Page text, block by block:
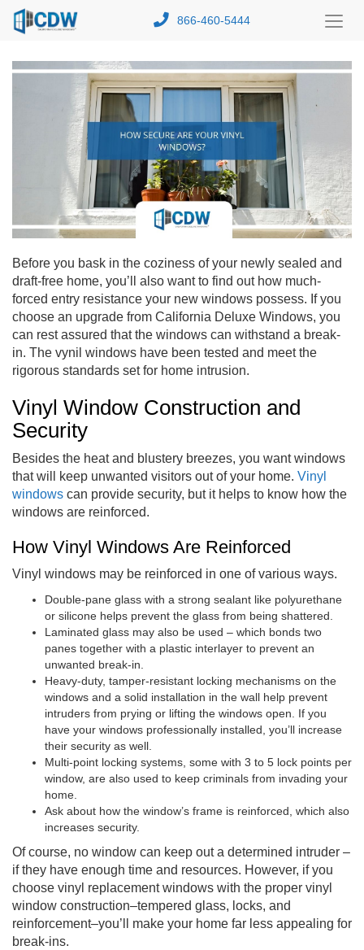
866-460-5444
Before you bask in the coziness of your newly sealed and
draft-free home, you’ll also want to find out how much-
forced entry resistance your new windows possess. If you
choose an upgrade from California Deluxe Windows, you
can rest assured that the windows can withstand a break-
in. The vynil windows have been tested and meet the
rigorous standards set for home intrusion.
Vinyl Window Construction and
Security
Besides the heat and blustery breezes, you want windows
that will keep unwanted visitors out of your home. Vinyl
windows can provide security, but it helps to know how the
windows are reinforced.
How Vinyl Windows Are Reinforced
Vinyl windows may be reinforced in one of various ways.
Double-pane glass with a strong sealant like polyurethane
or silicone helps prevent the glass from being shattered.
Laminated glass may also be used – which bonds two
panes together with a plastic interlayer to prevent an
unwanted break-in.
Heavy-duty, tamper-resistant locking mechanisms on the
windows and a solid installation in the wall help prevent
intruders from prying or lifting the windows open. If you
have your windows professionally installed, you’ll increase
their security as well.
Multi-point locking systems, some with 3 to 5 lock points per
window, are also used to keep criminals from invading your
home.
Ask about how the window’s frame is reinforced, which also
increases security.
Of course, no window can keep out a determined intruder –
if they have enough time and resources. However, if you
choose vinyl replacement windows with the proper vinyl
window construction–tempered glass, locks, and
reinforcement–you’ll make your home far less appealing for
break-ins.